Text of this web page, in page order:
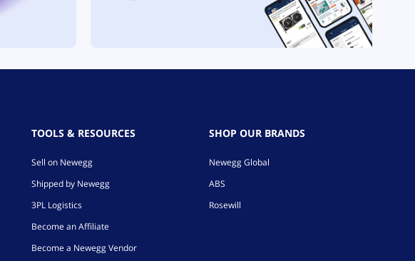
TOOLS & RESOURCES
Sell on Newegg
Shipped by Newegg
3PL Logistics
Become an Affiliate
Become a Newegg Vendor
SHOP OUR BRANDS
Newegg Global
ABS
Rosewill